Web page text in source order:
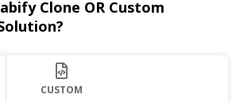
Clone OR Custom
CUSTOM